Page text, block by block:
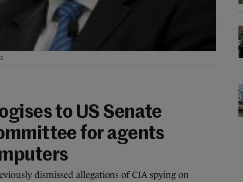
to US Senate
for agents
dismissed allegations of CIA spying on